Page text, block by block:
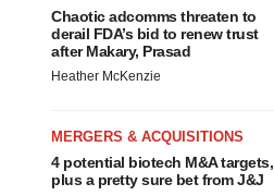
Chaotic adcomms threaten to
derail FDA’s bid to renew trust
after Makary, Prasad
Heather McKenzie
MERGERS & ACQUISITIONS
4 potential biotech M&A targets,
plus a pretty sure bet from J&J